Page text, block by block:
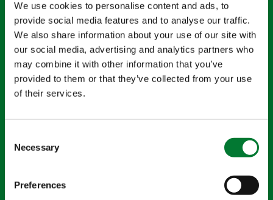
We use cookies to personalise content and ads, to
provide social media features and to analyse our traffic.
We also share information about your use of our site with
our social media, advertising and analytics partners who
may combine it with other information that you’ve
provided to them or that they’ve collected from your use
of their services.
Selection
Necessary
Preferences
Sign up for our newsletter
"*" indicates required fields
Name *
Email